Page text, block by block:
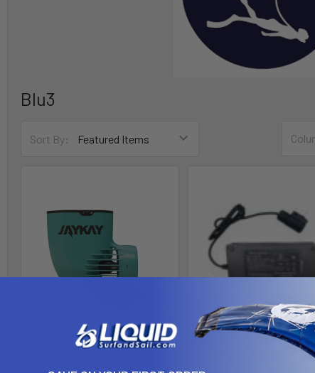
Blu3
Sort By:
JAYKAY e-Fin 2.0 Paddle
Nomad Fast Charger